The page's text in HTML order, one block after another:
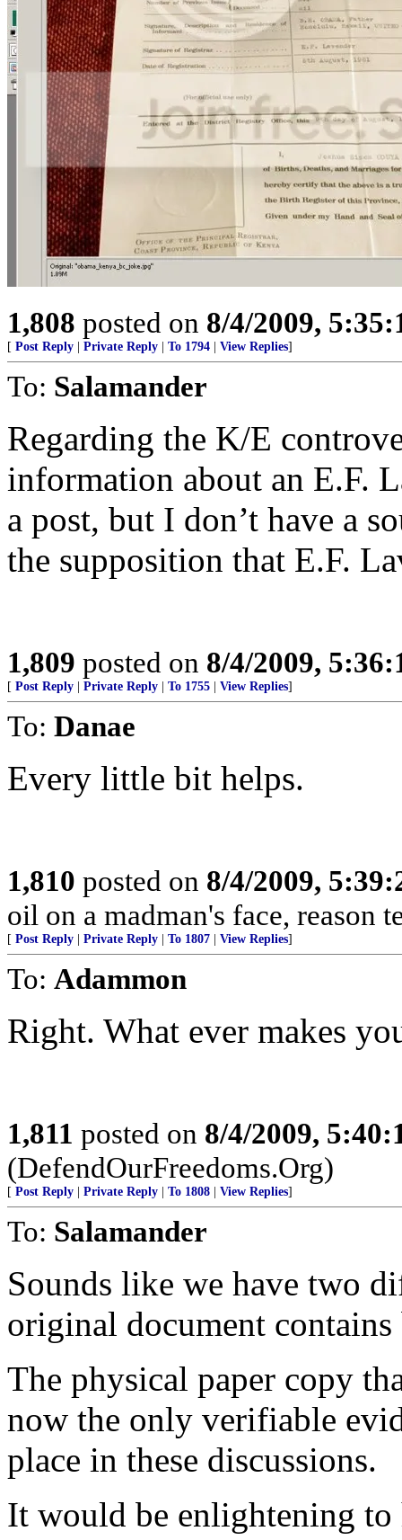
1,808 posted on 8/4/2009,
[ Post Reply Private Reply To 1794 View Replies]
To: Salamander
Regarding the K/E
information about an E.F.
a post, but I don’t have a
the supposition that E.F.
1,809 posted on 8/4/2009,
[ Post Reply Private Reply To 1755 View Replies]
To: Danae
Every little bit helps.
1,810 posted on 8/4/2009,
oil on a madman's face, reason
[ Post Reply Private Reply To 1807 View Replies]
To: Adammon
Right. What ever makes
1,811 posted on 8/4/2009,
(DefendOurFreedoms.Org)
[ Post Reply Private Reply To 1808 View Replies]
To: Salamander
Sounds like we have two
original document contains
The physical paper copy
now the only verifiable
place in these discussions.
It would be enlightening